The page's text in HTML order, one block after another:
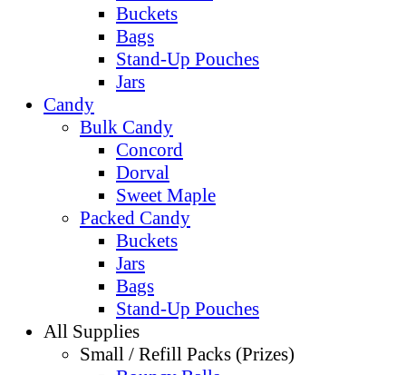
Buckets
Bags
Stand-Up Pouches
Jars
Candy
Bulk Candy
Concord
Dorval
Sweet Maple
Packed Candy
Buckets
Jars
Bags
Stand-Up Pouches
All Supplies
Small / Refill Packs (Prizes)